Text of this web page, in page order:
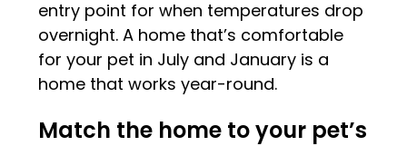
entry point for when temperatures drop
overnight. A home that’s comfortable
for your pet in July and January is a
home that works year-round.
Match the home to your pet’s